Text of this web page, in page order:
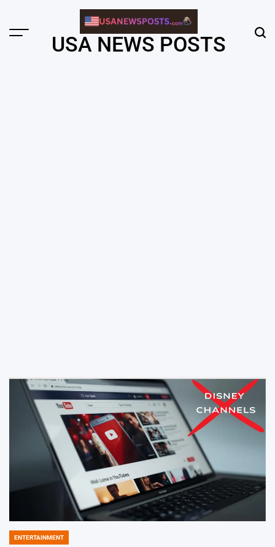
content
Menu USA NEWS POSTS
POSTED
ENTERTAINMENT